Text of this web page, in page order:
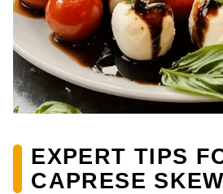
EXPERT TIPS
CAPRESE